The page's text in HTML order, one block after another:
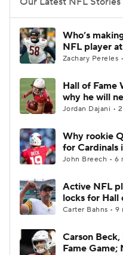
Who’s
NFL player
Zachary Pereles
Hall of Fame
why he will
Jordan Dajani •
Why rookie
for Cardinals
John Breech • 6
Active NFL
locks for Hall
Carter Bahns • 9
Carson
Fame